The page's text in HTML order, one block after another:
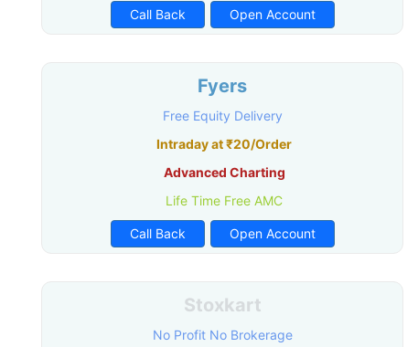
Call Back Open Account
Fyers
Free Equity Delivery
Intraday at ₹20/Order
Advanced Charting
Life Time Free AMC
Call Back Open Account
Stoxkart
No Profit No Brokerage